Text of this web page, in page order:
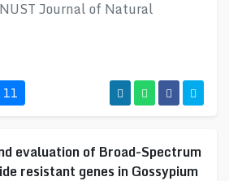
NUST Journal of Natural
11
evaluation of Broad-Spectrum
resistant genes in Gossypium